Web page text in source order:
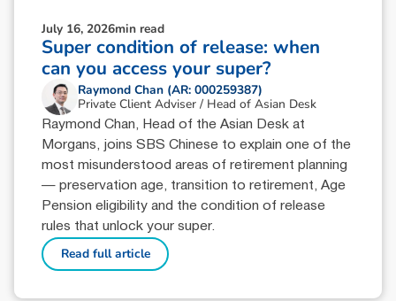
July 16, 2026min read
Super condition of release: when
can you access your super?
Raymond Chan (AR: 000259387)
Private Client Adviser / Head of Asian Desk
Raymond Chan, Head of the Asian Desk at
Morgans, joins SBS Chinese to explain one of the
most misunderstood areas of retirement planning
— preservation age, transition to retirement, Age
Pension eligibility and the condition of release
rules that unlock your super.
Read full article